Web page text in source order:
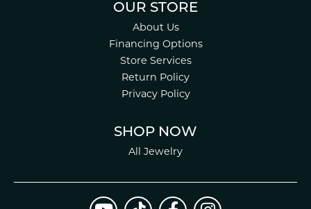
OUR STORE
About Us
Financing Options
Store Services
Return Policy
Privacy Policy
SHOP NOW
All Jewelry